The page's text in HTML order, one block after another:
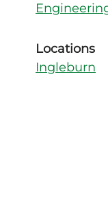
Locations
Ingleburn